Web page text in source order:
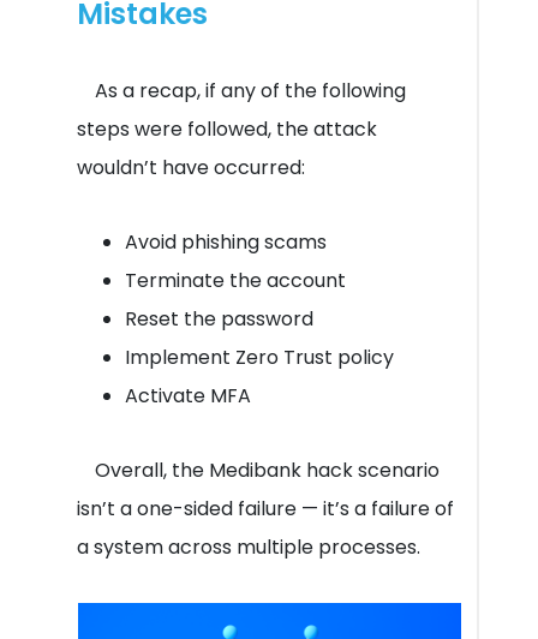
Mistakes
As a recap, if any of the following
steps were followed, the attack
wouldn’t have occurred:
Avoid phishing scams
Terminate the account
Reset the password
Implement Zero Trust policy
Activate MFA
Overall, the Medibank hack scenario
isn’t a one-sided failure — it’s a failure of
a system across multiple processes.